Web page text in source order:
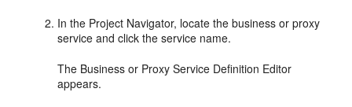
In the Project Navigator, locate the business or proxy
service and click the service name.
The Business or Proxy Service Definition Editor
appears.